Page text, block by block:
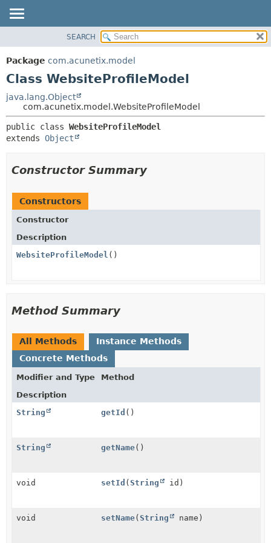
PACKAGE
CLASS
TREE
INDEX
HELP
METHOD
DETAIL:
SEARCH
Package com.acunetix.model
Class WebsiteProfileModel
java.lang.Object
com.acunetix.model.WebsiteProfileModel
public class WebsiteProfileModel
extends Object
Constructor Summary
Constructors
Constructor
Description
WebsiteProfileModel ()
Method Summary
All Methods
Instance Methods
Concrete Methods
Modifier and Type
Method
Description
String
getId ()
String getName()
void setId (String id)
void setName(String name)